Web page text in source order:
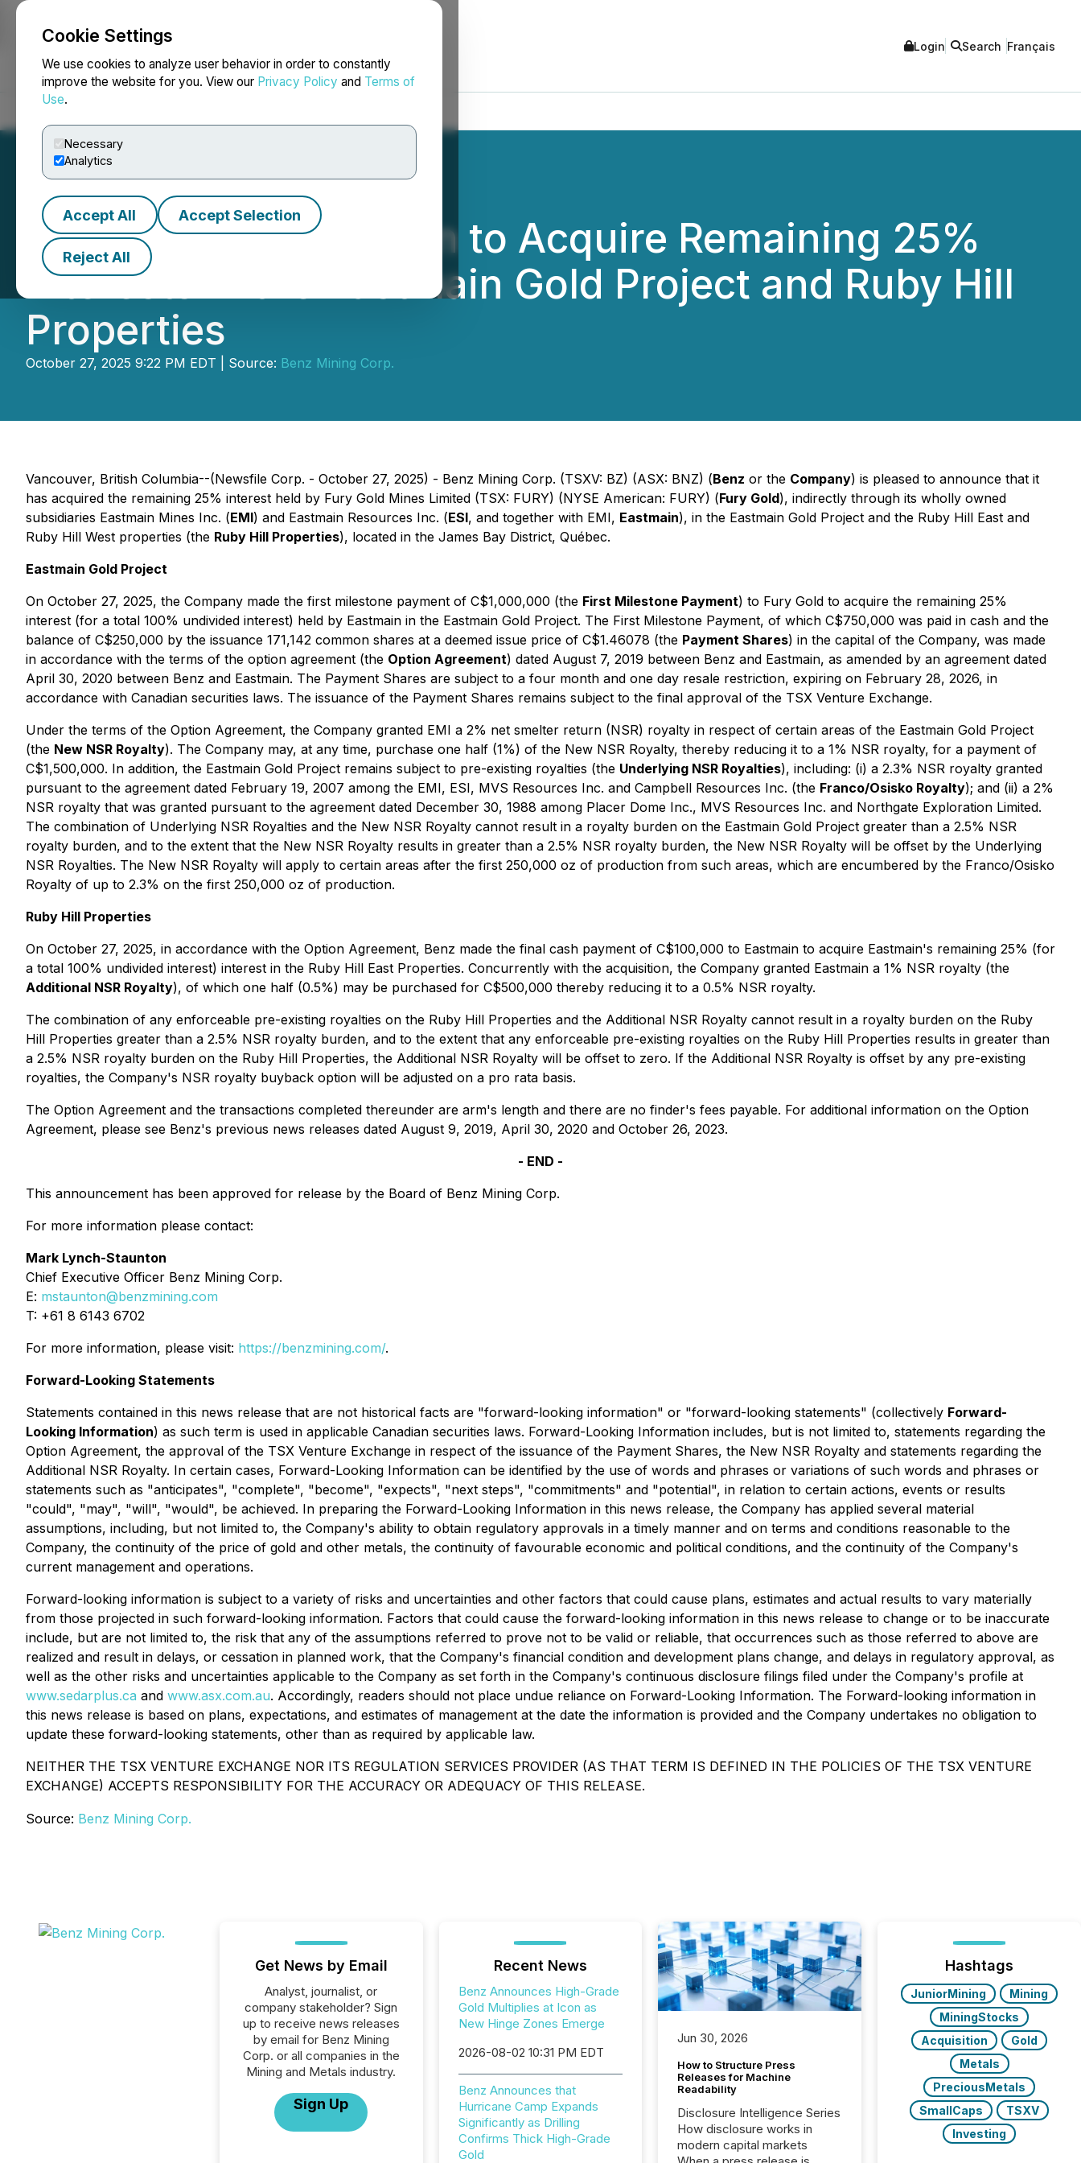
Cookie Settings
We use cookies to analyze user behavior in order to constantly
improve the website for you. View our Privacy Policy and Terms of
Use.
Necessary
Analytics
Accept All Accept Selection
Reject All
NEWSFILE Login Search Français
Benz Exercises Option to Acquire Remaining 25%
Interests in the Eastmain Gold Project and Ruby Hill
Properties
October 27, 2025 9:22 PM EDT | Source: Benz Mining Corp.
Vancouver, British Columbia--(Newsfile Corp. - October 27, 2025) - Benz Mining Corp. (TSXV: BZ) (ASX: BNZ) (Benz or the Company) is pleased to announce that it
has acquired the remaining 25% interest held by Fury Gold Mines Limited (TSX: FURY) (NYSE American: FURY) (Fury Gold), indirectly through its wholly owned
subsidiaries Eastmain Mines Inc. (EMI) and Eastmain Resources Inc. (ESI, and together with EMI, Eastmain), in the Eastmain Gold Project and the Ruby Hill East and
Ruby Hill West properties (the Ruby Hill Properties), located in the James Bay District, Québec.
Eastmain Gold Project
On October 27, 2025, the Company made the first milestone payment of C$1,000,000 (the First Milestone Payment) to Fury Gold to acquire the remaining 25%
interest (for a total 100% undivided interest) held by Eastmain in the Eastmain Gold Project. The First Milestone Payment, of which C$750,000 was paid in cash and the
balance of C$250,000 by the issuance 171,142 common shares at a deemed issue price of C$1.46078 (the Payment Shares) in the capital of the Company, was made
in accordance with the terms of the option agreement (the Option Agreement) dated August 7, 2019 between Benz and Eastmain, as amended by an agreement dated
April 30, 2020 between Benz and Eastmain. The Payment Shares are subject to a four month and one day resale restriction, expiring on February 28, 2026, in
accordance with Canadian securities laws. The issuance of the Payment Shares remains subject to the final approval of the TSX Venture Exchange.
Under the terms of the Option Agreement, the Company granted EMI a 2% net smelter return (NSR) royalty in respect of certain areas of the Eastmain Gold Project
(the New NSR Royalty). The Company may, at any time, purchase one half (1%) of the New NSR Royalty, thereby reducing it to a 1% NSR royalty, for a payment of
C$1,500,000. In addition, the Eastmain Gold Project remains subject to pre-existing royalties (the Underlying NSR Royalties), including: (i) a 2.3% NSR royalty granted
pursuant to the agreement dated February 19, 2007 among the EMI, ESI, MVS Resources Inc. and Campbell Resources Inc. (the Franco/Osisko Royalty); and (ii) a 2%
NSR royalty that was granted pursuant to the agreement dated December 30, 1988 among Placer Dome Inc., MVS Resources Inc. and Northgate Exploration Limited.
The combination of Underlying NSR Royalties and the New NSR Royalty cannot result in a royalty burden on the Eastmain Gold Project greater than a 2.5% NSR
royalty burden, and to the extent that the New NSR Royalty results in greater than a 2.5% NSR royalty burden, the New NSR Royalty will be offset by the Underlying
NSR Royalties. The New NSR Royalty will apply to certain areas after the first 250,000 oz of production from such areas, which are encumbered by the Franco/Osisko
Royalty of up to 2.3% on the first 250,000 oz of production.
Ruby Hill Properties
On October 27, 2025, in accordance with the Option Agreement, Benz made the final cash payment of C$100,000 to Eastmain to acquire Eastmain's remaining 25% (for
a total 100% undivided interest) interest in the Ruby Hill East Properties. Concurrently with the acquisition, the Company granted Eastmain a 1% NSR royalty (the
Additional NSR Royalty), of which one half (0.5%) may be purchased for C$500,000 thereby reducing it to a 0.5% NSR royalty.
The combination of any enforceable pre-existing royalties on the Ruby Hill Properties and the Additional NSR Royalty cannot result in a royalty burden on the Ruby
Hill Properties greater than a 2.5% NSR royalty burden, and to the extent that any enforceable pre-existing royalties on the Ruby Hill Properties results in greater than
a 2.5% NSR royalty burden on the Ruby Hill Properties, the Additional NSR Royalty will be offset to zero. If the Additional NSR Royalty is offset by any pre-existing
royalties, the Company's NSR royalty buyback option will be adjusted on a pro rata basis.
The Option Agreement and the transactions completed thereunder are arm's length and there are no finder's fees payable. For additional information on the Option
Agreement, please see Benz's previous news releases dated August 9, 2019, April 30, 2020 and October 26, 2023.
- END -
This announcement has been approved for release by the Board of Benz Mining Corp.
For more information please contact:
Mark Lynch-Staunton
Chief Executive Officer Benz Mining Corp.
E: mstaunton@benzmining.com
T: +61 8 6143 6702
For more information, please visit: https://benzmining.com/.
Forward-Looking Statements
Statements contained in this news release that are not historical facts are "forward-looking information" or "forward-looking statements" (collectively Forward-
Looking Information) as such term is used in applicable Canadian securities laws. Forward-Looking Information includes, but is not limited to, statements regarding the
Option Agreement, the approval of the TSX Venture Exchange in respect of the issuance of the Payment Shares, the New NSR Royalty and statements regarding the
Additional NSR Royalty. In certain cases, Forward-Looking Information can be identified by the use of words and phrases or variations of such words and phrases or
statements such as "anticipates", "complete", "become", "expects", "next steps", "commitments" and "potential", in relation to certain actions, events or results
"could", "may", "will", "would", be achieved. In preparing the Forward-Looking Information in this news release, the Company has applied several material
assumptions, including, but not limited to, the Company's ability to obtain regulatory approvals in a timely manner and on terms and conditions reasonable to the
Company, the continuity of the price of gold and other metals, the continuity of favourable economic and political conditions, and the continuity of the Company's
current management and operations.
Forward-looking information is subject to a variety of risks and uncertainties and other factors that could cause plans, estimates and actual results to vary materially
from those projected in such forward-looking information. Factors that could cause the forward-looking information in this news release to change or to be inaccurate
include, but are not limited to, the risk that any of the assumptions referred to prove not to be valid or reliable, that occurrences such as those referred to above are
realized and result in delays, or cessation in planned work, that the Company's financial condition and development plans change, and delays in regulatory approval, as
well as the other risks and uncertainties applicable to the Company as set forth in the Company's continuous disclosure filings filed under the Company's profile at
www.sedarplus.ca and www.asx.com.au. Accordingly, readers should not place undue reliance on Forward-Looking Information. The Forward-looking information in
this news release is based on plans, expectations, and estimates of management at the date the information is provided and the Company undertakes no obligation to
update these forward-looking statements, other than as required by applicable law.
NEITHER THE TSX VENTURE EXCHANGE NOR ITS REGULATION SERVICES PROVIDER (AS THAT TERM IS DEFINED IN THE POLICIES OF THE TSX VENTURE
EXCHANGE) ACCEPTS RESPONSIBILITY FOR THE ACCURACY OR ADEQUACY OF THIS RELEASE.
Source: Benz Mining Corp.
Get News by Email
Analyst, journalist, or
company stakeholder? Sign
up to receive news releases
by email for Benz Mining
Corp. or all companies in the
Mining and Metals industry.
Sign Up
Recent News
Benz Announces High-Grade
Gold Multiplies at Icon as
New Hinge Zones Emerge
2026-08-02 10:31 PM EDT
Benz Announces that
Hurricane Camp Expands
Significantly as Drilling
Confirms Thick High-Grade
Gold
Jun 30, 2026
How to Structure Press
Releases for Machine
Readability
Disclosure Intelligence Series
How disclosure works in
modern capital markets
Hashtags
JuniorMining
Mining
MiningStocks
Acquisition
Gold
Metals
PreciousMetals
SmallCaps
TSXV
Investing